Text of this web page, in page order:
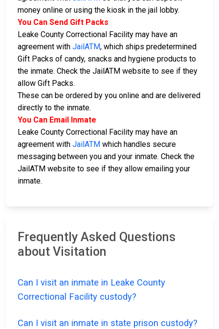
money online or using the kiosk in the jail lobby.
You Can Send Gift Packs
Leake County Correctional Facility may have an
agreement with JailATM, which ships predetermined
Gift Packs of candy, snacks and hygiene products to
the inmate. Check the JailATM website to see if they
allow Gift Packs.
These can be ordered by you online and are delivered
directly to the inmate.
You Can Email Inmate
Leake County Correctional Facility may have an
agreement with JailATM which handles secure
messaging between you and your inmate. Check the
JailATM website to see if they allow emailing your
inmate.
Frequently Asked Questions
about Visitation
Can I visit an inmate in Leake County
Correctional Facility custody?
Can I visit an inmate in state prison custody?